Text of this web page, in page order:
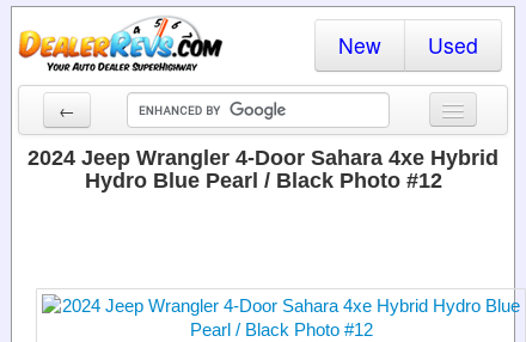
New Used
←
New Cars
Used Cars
Dealer Login
2024 Jeep Wrangler 4-Door Sahara 4xe Hybrid
Hydro Blue Pearl / Black Photo #12